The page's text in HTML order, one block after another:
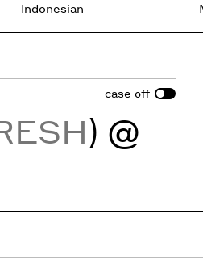
Indonesian
case off
) @